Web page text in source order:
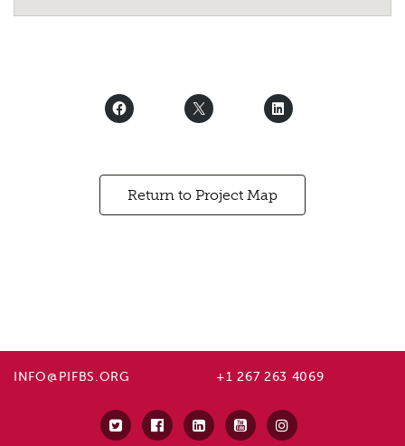
Return to Project Map
INFO@PIFBS.ORG +1 267 263 4069